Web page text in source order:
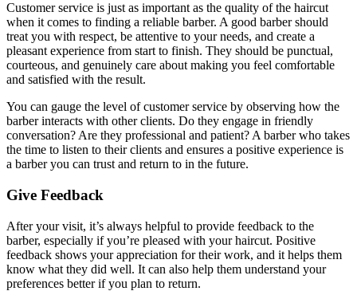
Customer service is just as important as the quality of the haircut
when it comes to finding a reliable barber. A good barber should
treat you with respect, be attentive to your needs, and create a
pleasant experience from start to finish. They should be punctual,
courteous, and genuinely care about making you feel comfortable
and satisfied with the result.
You can gauge the level of customer service by observing how the
barber interacts with other clients. Do they engage in friendly
conversation? Are they professional and patient? A barber who takes
the time to listen to their clients and ensures a positive experience is
a barber you can trust and return to in the future.
Give Feedback
After your visit, it’s always helpful to provide feedback to the
barber, especially if you’re pleased with your haircut. Positive
feedback shows your appreciation for their work, and it helps them
know what they did well. It can also help them understand your
preferences better if you plan to return.